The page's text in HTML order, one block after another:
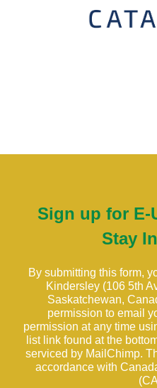
Sign up for E-
Stay
By submitting this form,
Kindersley (106 5th
Saskatchewan,
permission to email
permission at any time
list link found at the
serviced by MailChimp.
accordance with